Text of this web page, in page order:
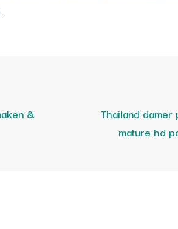
&
Thailand
mature hd